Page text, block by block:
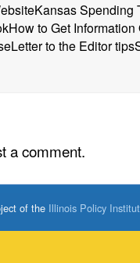
Spending
to Get
to the Editor
a comment.
of the Illinois Policy